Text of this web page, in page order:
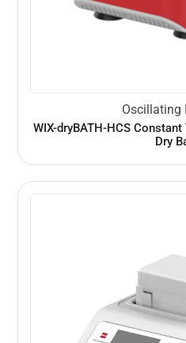
Oscillating
WIX-dryBATH-HCS
Dry